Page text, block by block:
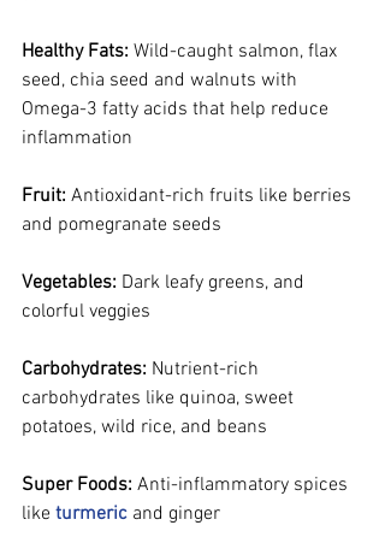
Healthy Fats: Wild-caught salmon, flax
seed, chia seed and walnuts with
Omega-3 fatty acids that help reduce
inflammation
Fruit: Antioxidant-rich fruits like berries
and pomegranate seeds
Vegetables: Dark leafy greens, and
colorful veggies
Carbohydrates: Nutrient-rich
carbohydrates like quinoa, sweet
potatoes, wild rice, and beans
Super Foods: Anti-inflammatory spices
like turmeric and ginger